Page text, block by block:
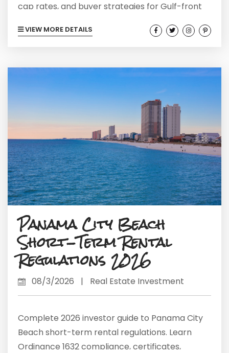
cap rates, and buyer strategies for Gulf-front
VIEW MORE DETAILS
Panama City Beach
Short-Term Rental
Regulations 2026
08/3/2026 | Real Estate Investment
Complete 2026 investor guide to Panama City
Beach short-term rental regulations. Learn
Ordinance 1632 compliance, certificates,